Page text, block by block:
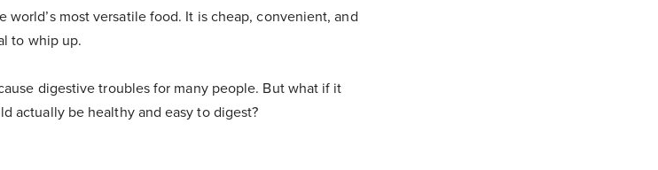
most versatile food. It is cheap, convenient, and
to whip up.
digestive troubles for many people. But what if it
actually be healthy and easy to digest?